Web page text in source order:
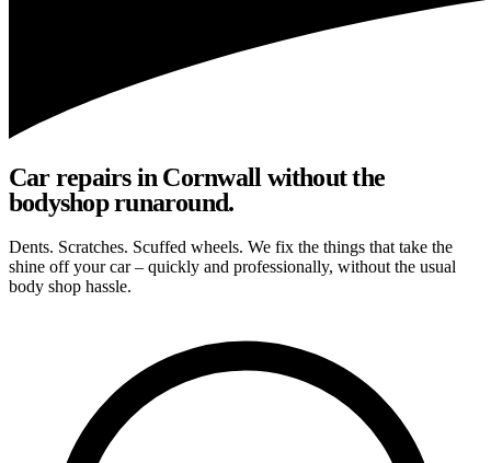
Car repairs in Cornwall without the
bodyshop runaround.
Dents. Scratches. Scuffed wheels. We fix the things that take the
shine off your car – quickly and professionally, without the usual
body shop hassle.